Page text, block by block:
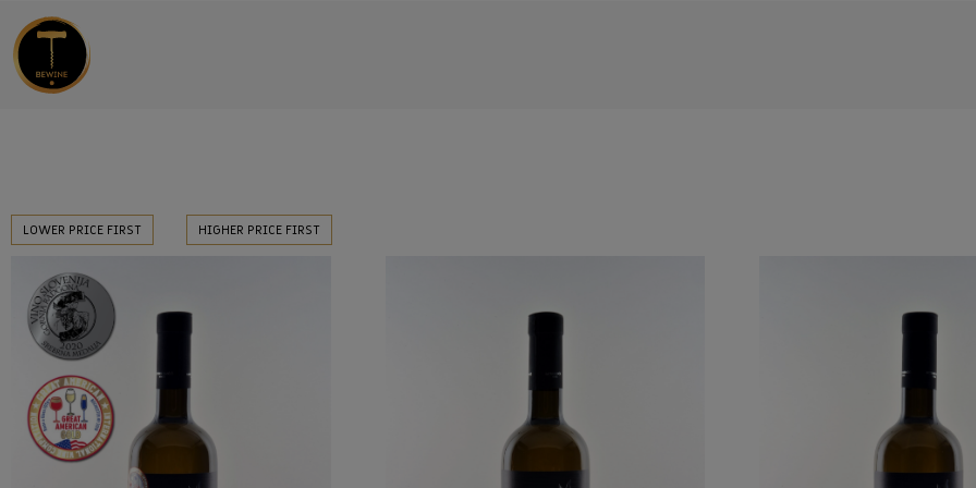
LOWER PRICE FIRST HIGHER PRICE FIRST